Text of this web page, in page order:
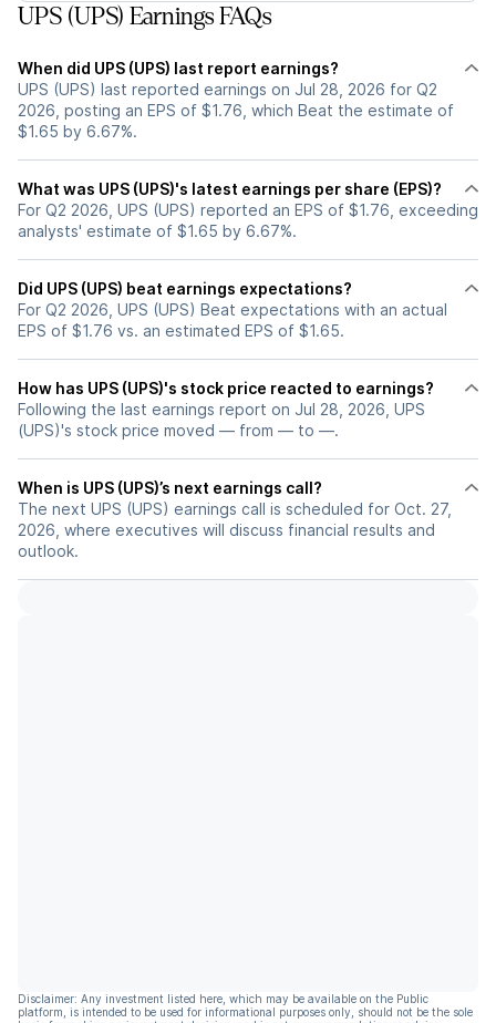
UPS (UPS) Earnings FAQs
When did UPS (UPS) last report earnings?
UPS (UPS) last reported earnings on Jul 28, 2026 for Q2
2026, posting an EPS of $1.76, which Beat the estimate of
$1.65 by 6.67%.
What was UPS (UPS)'s latest earnings per share (EPS)?
For Q2 2026, UPS (UPS) reported an EPS of $1.76, exceeding
analysts' estimate of $1.65 by 6.67%.
Did UPS (UPS) beat earnings expectations?
For Q2 2026, UPS (UPS) Beat expectations with an actual
EPS of $1.76 vs. an estimated EPS of $1.65.
How has UPS (UPS)'s stock price reacted to earnings?
Following the last earnings report on Jul 28, 2026, UPS
(UPS)'s stock price moved — from — to —.
When is UPS (UPS)’s next earnings call?
The next UPS (UPS) earnings call is scheduled for Oct. 27,
2026, where executives will discuss financial results and
outlook.
Disclaimer: Any investment listed here, which may be available on the Public
platform, is intended to be used for informational purposes only, should not be the sole